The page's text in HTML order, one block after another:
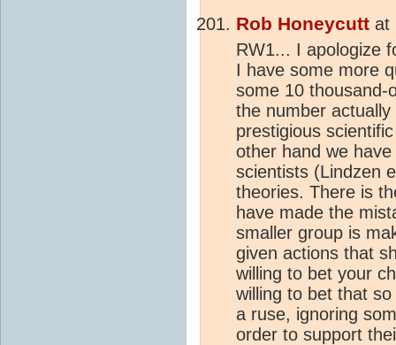
Rob Honeycutt at
RW1... I apologize
I have some more
some 10 thousand-
the number
prestigious
other hand we
scientists (Lindzen
theories. There is
have made the
smaller group is
given actions that
willing to bet your
willing to bet that
a ruse, ignoring
order to support